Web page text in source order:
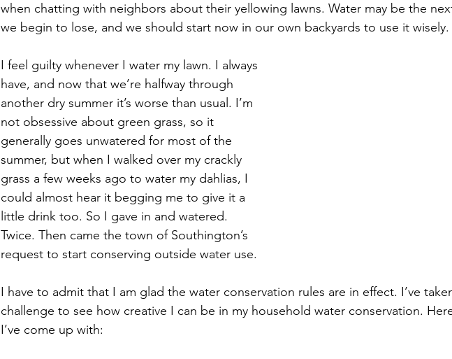
when chatting with neighbors about their yellowing lawns. Water may be the
we begin to lose, and we should start now in our own backyards to use it wisely.
I feel guilty whenever I water my lawn. I always
have, and now that we’re halfway through
another dry summer it’s worse than usual. I’m
not obsessive about green grass, so it
generally goes unwatered for most of the
summer, but when I walked over my crackly
grass a few weeks ago to water my dahlias, I
could almost hear it begging me to give it a
little drink too. So I gave in and watered.
Twice. Then came the town of Southington’s
request to start conserving outside water use.
I have to admit that I am glad the water conservation rules are in effect. I’ve
challenge to see how creative I can be in my household water conservation.
I’ve come up with: